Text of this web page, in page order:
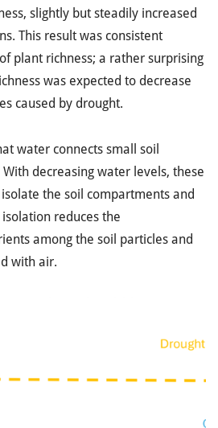
slightly but steadily increased
This result was consistent
plant richness; a rather surprising
was expected to decrease
caused by drought.
water connects small soil
decreasing water levels, these
the soil compartments and
reduces the
among the soil particles and
with air.